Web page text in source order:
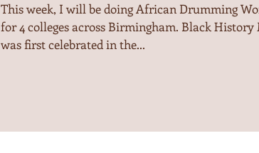
This week, I will be doing African Drumming
for 4 colleges across Birmingham. Black History
was first celebrated in the...